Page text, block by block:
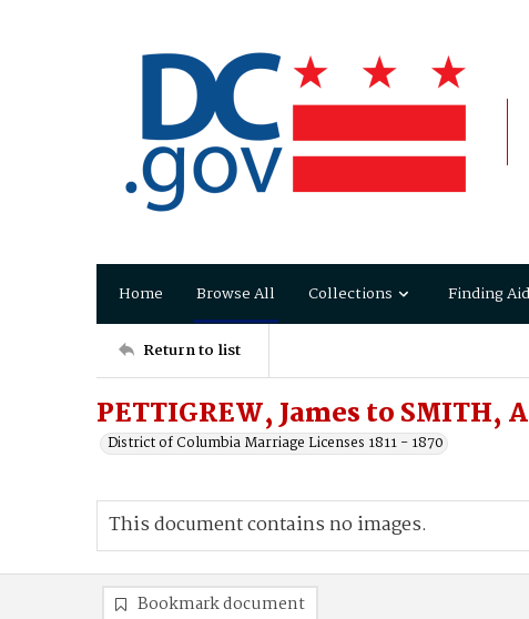
Home Browse All Collections Finding
Return to list
PETTIGREW, James to SMITH,
District of Columbia Marriage Licenses 1811 - 1870
This document contains no images.
Bookmark document